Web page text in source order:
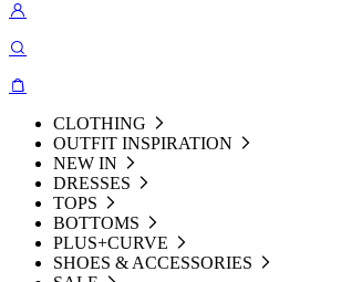
CLOTHING
OUTFIT INSPIRATION
NEW IN
DRESSES
TOPS
BOTTOMS
PLUS+CURVE
SHOES & ACCESSORIES